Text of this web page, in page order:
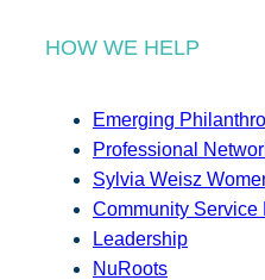
HOW WE HELP
Emerging
Professional
Sylvia Weisz
Community Service
Leadership
NuRoots